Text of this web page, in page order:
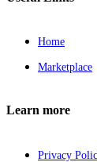
Home
Marketplace
Learn more
Privacy